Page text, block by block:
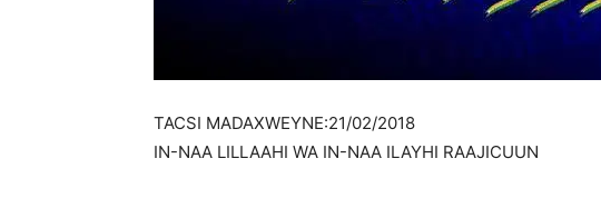
TACSI MADAXWEYNE:21/02/2018
IN-NAA LILLAAHI WA IN-NAA ILAYHI RAAJICUUN